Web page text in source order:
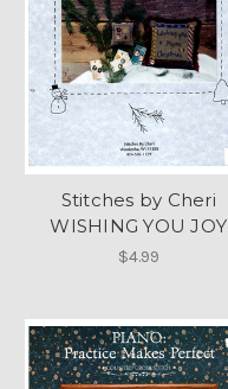
Stitches by Cheri
WISHING YOU JOY
$4.99